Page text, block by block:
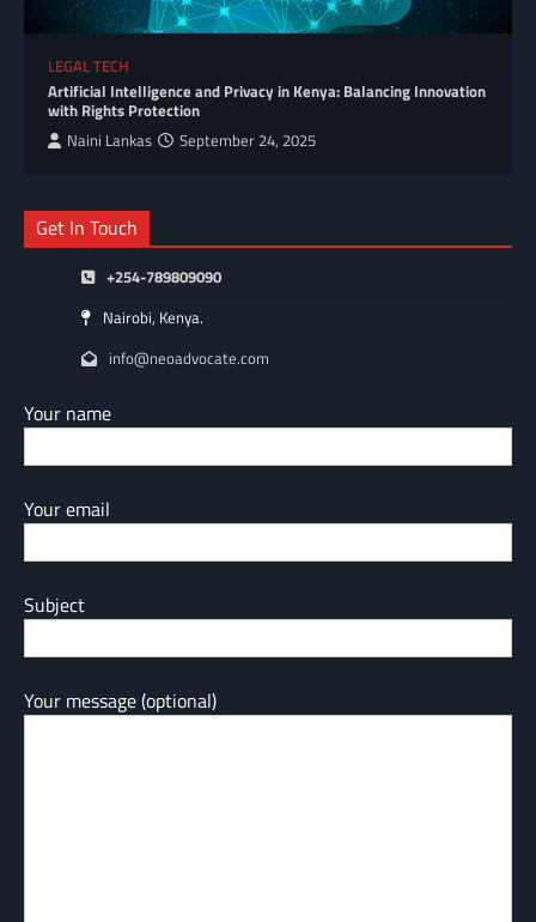
LEGAL TECH
Artificial Intelligence and Privacy in Kenya: Balancing Innovation
with Rights Protection
Naini Lankas September 24, 2025
Get In Touch
+254-789809090
Nairobi, Kenya.
info@neoadvocate.com
Your name
Your email
Subject
Your message (optional)